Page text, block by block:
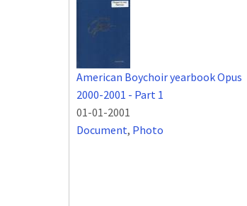
American Boychoir yearbook Opus
2000-2001 - Part 1
01-01-2001
Document, Photo